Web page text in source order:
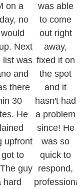
on a
no
Next
list was
and
there
30
He
upfront
to
guy
hard
was able
to come
out right
away,
fixed it on
the spot
and it
hasn't had
a problem
since! He
was so
quick to
respond,